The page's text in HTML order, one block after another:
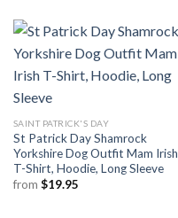
SAINT PATRICK'S DAY
St Patrick Day Shamrock
Yorkshire Dog Outfit Mam Irish
T-Shirt, Hoodie, Long Sleeve
from $19.95